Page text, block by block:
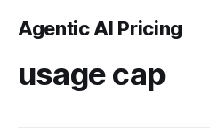
Agentic AI Pricing
usage cap